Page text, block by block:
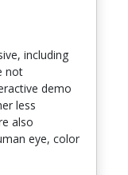
including
not
demo
less
also
eye, color